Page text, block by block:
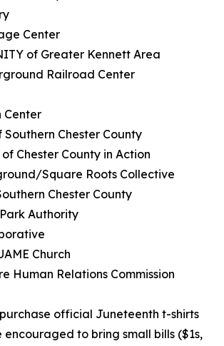
Center
of Greater Kennett Area
Railroad Center
Center
Southern Chester County
Chester County in Action
Square Roots Collective
Chester County
Authority
Church
Human Relations Commission
official Juneteenth t-shirts
to bring small bills ($1s,